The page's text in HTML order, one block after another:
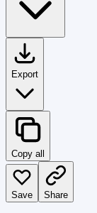
Export
Copy all
Save Share